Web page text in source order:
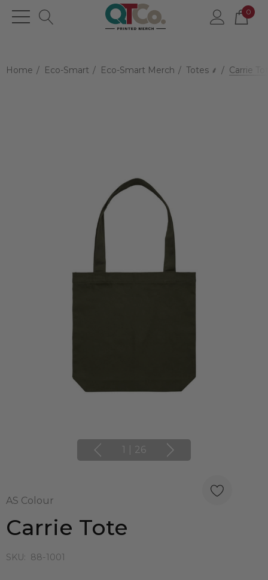
0
Home Eco-Smart Eco-Smart Merch Totes ⸙ Carrie
1 26
AS Colour
Carrie Tote
SKU: 88-1001